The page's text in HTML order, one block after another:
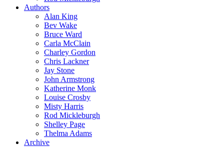
Authors
Alan King
Bev Wake
Bruce Ward
Carla McClain
Charley Gordon
Chris Lackner
Jay Stone
John Armstrong
Katherine Monk
Louise Crosby
Misty Harris
Rod Mickleburgh
Shelley Page
Thelma Adams
Archive